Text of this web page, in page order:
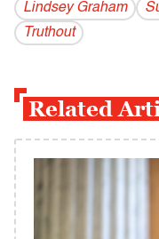
Lindsey Graham
Truthout
Related